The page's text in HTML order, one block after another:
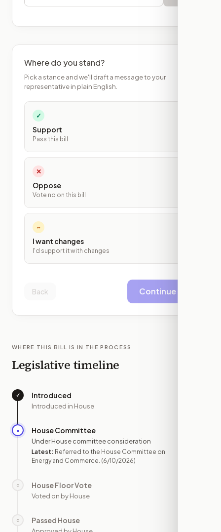
Where do you stand?
Pick a stance and we'll draft a message to your
representative in plain English.
✓
Support
Pass this bill
✕
Oppose
Vote no on this bill
~
I want changes
I'd support it with changes
Back Continue
WHERE THIS BILL IS IN THE PROCESS
Legislative timeline
✓ Introduced
Introduced in House
● House Committee
Under House committee consideration
Latest: Referred to the House Committee on
Energy and Commerce. (6/10/2026)
○ House Floor Vote
Voted on by House
○ Passed House